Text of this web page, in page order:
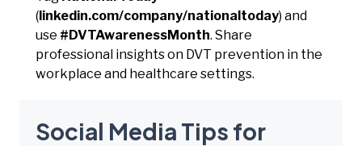
(linkedin.com/company/nationaltoday) and
use #DVTAwarenessMonth. Share
professional insights on DVT prevention in the
workplace and healthcare settings.
Social Media Tips for